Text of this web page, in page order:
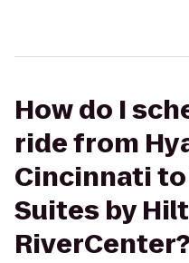
How do I
ride from
Cincinnati
Suites by
RiverCenter?